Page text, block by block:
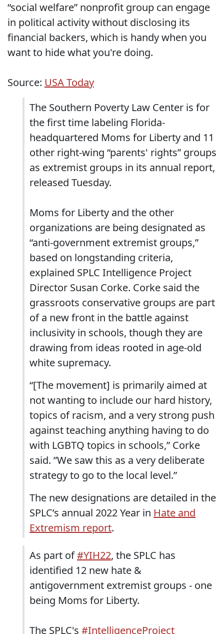
“social welfare” nonprofit group can engage
in political activity without disclosing its
financial backers, which is handy when you
want to hide what you're doing.
Source: USA Today
The Southern Poverty Law Center is for
the first time labeling Florida-
headquartered Moms for Liberty and 11
other right-wing “parents' rights” groups
as extremist groups in its annual report,
released Tuesday.
Moms for Liberty and the other
organizations are being designated as
“anti-government extremist groups,”
based on longstanding criteria,
explained SPLC Intelligence Project
Director Susan Corke. Corke said the
grassroots conservative groups are part
of a new front in the battle against
inclusivity in schools, though they are
drawing from ideas rooted in age-old
white supremacy.
“[The movement] is primarily aimed at
not wanting to include our hard history,
topics of racism, and a very strong push
against teaching anything having to do
with LGBTQ topics in schools,” Corke
said. ”We saw this as a very deliberate
strategy to go to the local level.”
The new designations are detailed in the
SPLC’s annual 2022 Year in Hate and
Extremism report.
As part of#YIH22, the SPLC has
identified 12 new hate &
antigovernment extremist groups - one
being Moms for Liberty.
The SPLC's #IntelligenceProject